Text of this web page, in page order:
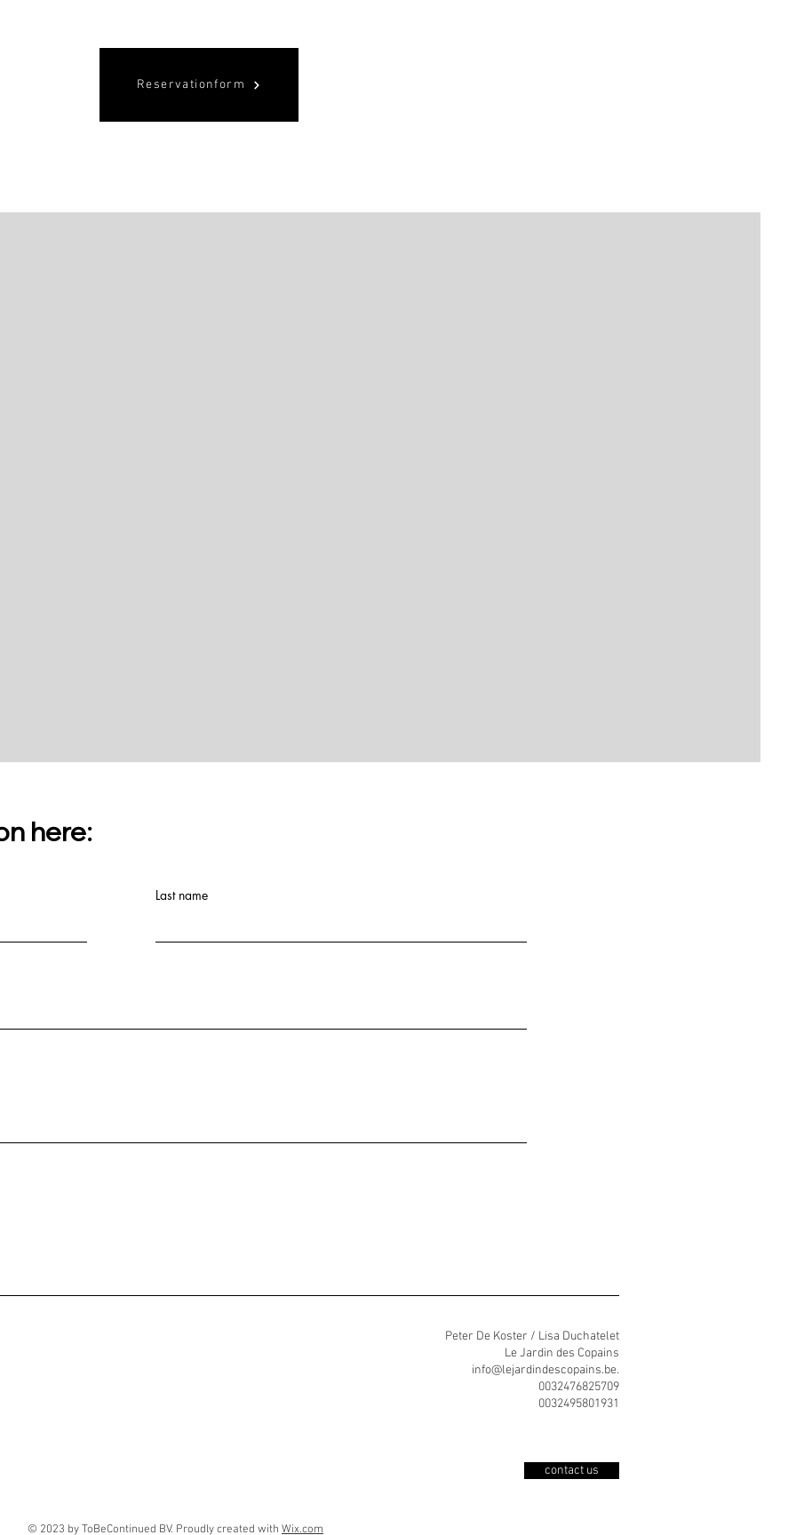
Reservationform
here:
Last name
Peter De Koster / Lisa Duchatelet
Le Jardin des Copains
info@lejardindescopains.be.
0032476825709
0032495801931
contact us
© 2023 by ToBeContinued BV. Proudly created with Wix.com